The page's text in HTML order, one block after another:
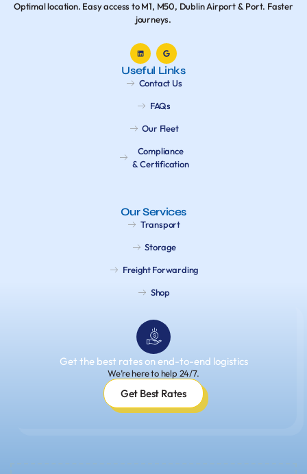
Optimal location. Easy access to M1, M50, Dublin Airport & Port. Faster
journeys.
Useful Links
Contact Us
FAQs
Our Fleet
Compliance
& Certification
Our Services
Transport
Storage
Freight Forwarding
Shop
Get the best rates on end-to-end logistics
We’re here to help 24/7.
Get Best Rates